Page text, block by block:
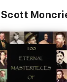
Scott